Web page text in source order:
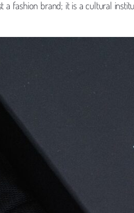
fashion brand; it is a cultural